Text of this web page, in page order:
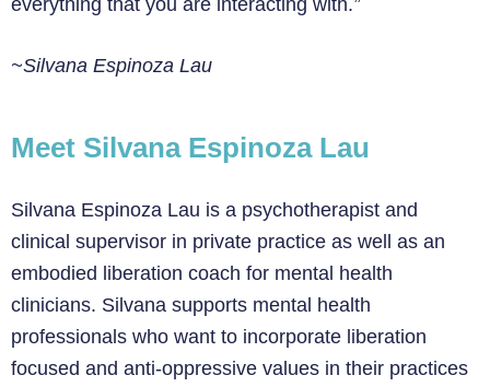
~Silvana Espinoza Lau
Meet Silvana Espinoza Lau
Silvana Espinoza Lau is a psychotherapist and
clinical supervisor in private practice as well as an
embodied liberation coach for mental health
clinicians. Silvana supports mental health
professionals who want to incorporate liberation
focused and anti-oppressive values in their practices